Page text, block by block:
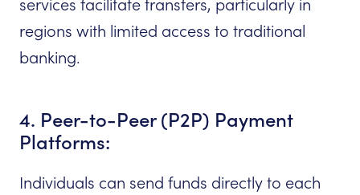
services facilitate transfers, particularly in
regions with limited access to traditional
banking.
4. Peer-to-Peer (P2P) Payment
Platforms:
Individuals can send funds directly to each